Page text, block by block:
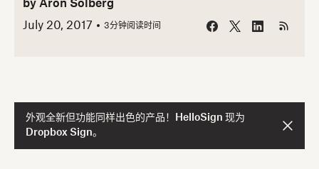
by Aron Solberg
July 20, 2017
3分钟阅读时间
外观全新但功能同样出色的产品！HelloSign 现为
Dropbox Sign。